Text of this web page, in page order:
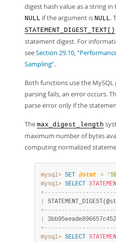
digest hash value as a string
NULL if the argument is NULL.
STATEMENT_DIGEST_TEXT()
statement digest. For
seeSection 29.10,
Sampling”.
Both functions use the
parsing fails, an error occurs.
parse error only if the
The max_digest_length
maximum number of bytes
computing normalized
mysql> SET @stmt =
mysql> SELECT
+- - - - - - - - - - - - - - - - - - - - -
+- - - - - - - - - - - - - - - - - - - - -
+- - - - - - - - - - - - - - - - - - - - -
mysql> SELECT